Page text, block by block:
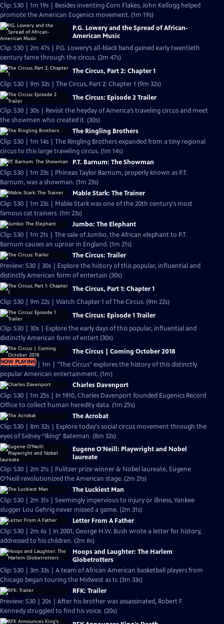
Clip: S30 | 1m 19s | Besides inventing Corn Flakes, John Kellogg helped
promote the American Eugenics movement. (1m 19s)
P.G. Lowery and the Spread of African-
American Music
Clip: S30 | 2m 47s | P.G. Lowery’s all-black band gained early twentieth
century fame through the circus. (2m 47s)
The Circus, Part 2: Chapter 1
Clip: S30 | 9m 32s | The Circus, Part 2: Chapter 1 (9m 32s)
The Circus: Episode 2 Trailer
Clip: S30 | 30s | Revisit the heyday of America’s traveling circus and meet
the showmen who created it. (30s)
The Ringling Brothers
Clip: S30 | 1m 14s | The Ringling Brothers expanded from a tiny regional
circus to this large traveling circus. (1m 14s)
P.T. Barnum: The Showman
Clip: S30 | 1m 23s | Phineas Taylor Barnum, properly known as P.T.
Barnum, was a showman. (1m 23s)
Mable Stark: The Trainer
Clip: S30 | 1m 23s | Mable Stark was one of the 20th century's most
famous cat trainers. (1m 23s)
Jumbo: The Elephant
Clip: S30 | 1m 21s | The sale of Jumbo, the African elephant to P.T.
Barnum causes an uproar in England. (1m 21s)
The Circus: Trailer
Preview: S30 | 30s | Explore the history of this popular, influential and
distinctly American form of entertain (30s)
The Circus, Part 1: Chapter 1
Clip: S30 | 9m 22s | Watch Chapter 1 of The Circus. (9m 22s)
The Circus: Episode 1 Trailer
Clip: S30 | 30s | Explore the early days of this popular, influential and
distinctly American form of entert (30s)
NOW PLAYING
The Circus | Coming October 2018
Preview: S30 | 1m | "The Circus" explores the history of this distinctly
popular American entertainment. (1m)
Charles Davenport
Clip: S30 | 1m 25s | In 1910, Charles Davenport founded Eugenics Record
Office to collect human heredity data. (1m 25s)
The Acrobat
Clip: S30 | 8m 32s | Explore today's social circus movement through the
eyes of Sidney “Iking” Bateman. (8m 32s)
Eugene O'Neill: Playwright and Nobel
laureate
Clip: S30 | 2m 21s | Pulitzer prize winner & Nobel laureate, Eugene
O’Neill revolutionized the American stage. (2m 21s)
The Luckiest Man
Clip: S30 | 2m 31s | Seemingly impervious to injury or illness, Yankee
slugger Lou Gehrig never missed a game. (2m 31s)
Letter From A Father
Clip: S30 | 2m 6s | In 2001, George H.W. Bush wrote a letter for history,
addressed to his children. (2m 6s)
Hoops and Laughter: The Harlem
Globetrotters
Clip: S30 | 3m 33s | A team of African American basketball players from
Chicago began touring the Midwest as tc (3m 33s)
RFK: Trailer
Preview: S30 | 20s | After his brother was assassinated, Robert F.
Kennedy struggled to find his voice. (20s)